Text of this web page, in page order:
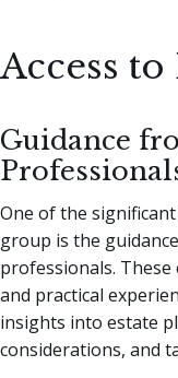
Access
Guidance
One of the
group is the
professionals.
and practical
insights into estate
considerations, and